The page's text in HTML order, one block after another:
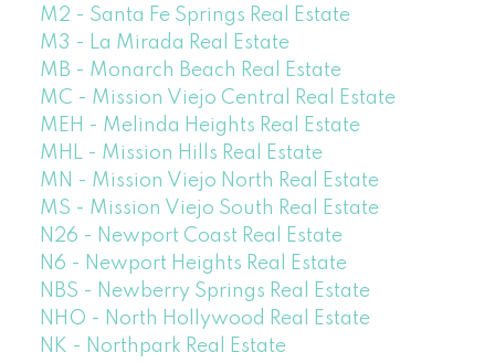
M2 - Santa Fe Springs Real Estate
M3 - La Mirada Real Estate
MB - Monarch Beach Real Estate
MC - Mission Viejo Central Real Estate
MEH - Melinda Heights Real Estate
MHL - Mission Hills Real Estate
MN - Mission Viejo North Real Estate
MS - Mission Viejo South Real Estate
N26 - Newport Coast Real Estate
N6 - Newport Heights Real Estate
NBS - Newberry Springs Real Estate
NHO - North Hollywood Real Estate
NK - Northpark Real Estate